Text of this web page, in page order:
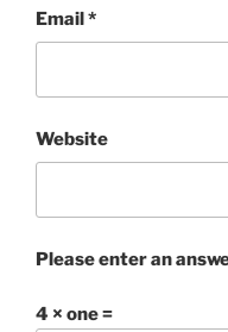
Email*
Website
Please enter an
4 × one =